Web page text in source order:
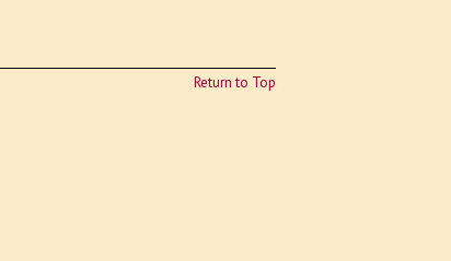
Return to Top